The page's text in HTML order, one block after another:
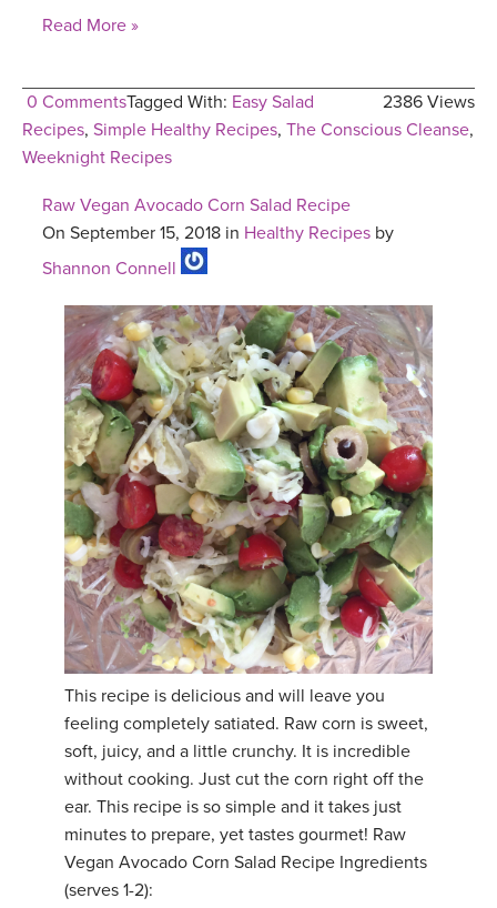
Read More »
0 Comments 2386 Views
Tagged With: Easy Salad
Recipes, Simple Healthy Recipes, The Conscious Cleanse,
Weeknight Recipes
Raw Vegan Avocado Corn Salad Recipe
On September 15, 2018 in Healthy Recipes by
Shannon Connell
This recipe is delicious and will leave you
feeling completely satiated. Raw corn is sweet,
soft, juicy, and a little crunchy. It is incredible
without cooking. Just cut the corn right off the
ear. This recipe is so simple and it takes just
minutes to prepare, yet tastes gourmet! Raw
Vegan Avocado Corn Salad Recipe Ingredients
(serves 1-2):